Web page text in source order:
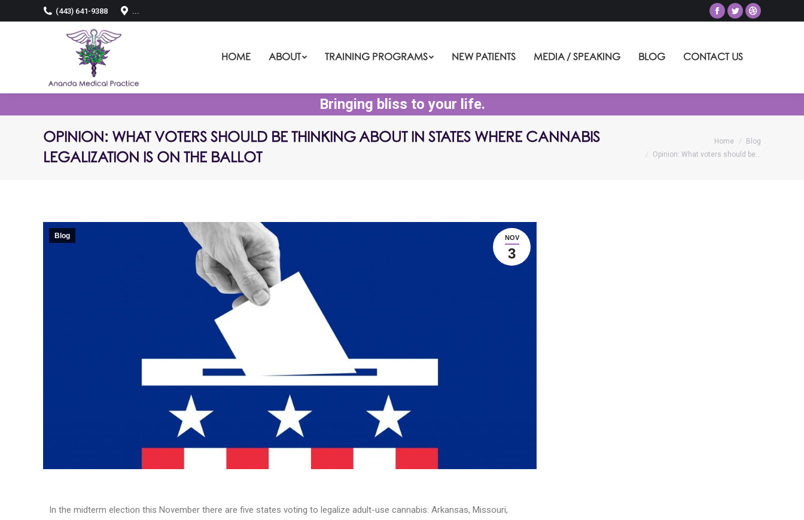
(443) 641-9388 ...
HOME ABOUT TRAINING PROGRAMS NEW PATIENTS MEDIA / SPEAKING BLOG CONTACT US
Bringing bliss to your life.
OPINION: WHAT VOTERS SHOULD BE THINKING ABOUT IN STATES WHERE CANNABIS
LEGALIZATION IS ON THE BALLOT
Home
Blog
Opinion: What voters should be…
NOV
3
Blog
In the midterm election this November there are five states voting to legalize adult-use cannabis: Arkansas, Missouri,